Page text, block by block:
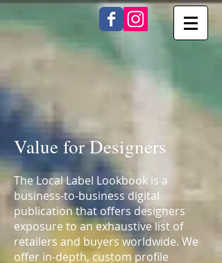
Value for Designers
The Local Label Lookbook is a
business-to-business digital
publication that offers designers
exposure to an exhaustive list of
retailers and buyers worldwide. We
offer in-depth, custom profile